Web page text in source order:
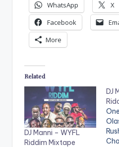
WhatsApp X
Facebook
More
Related
DJ Manni – WYFL
Riddim Mixtape
DJ